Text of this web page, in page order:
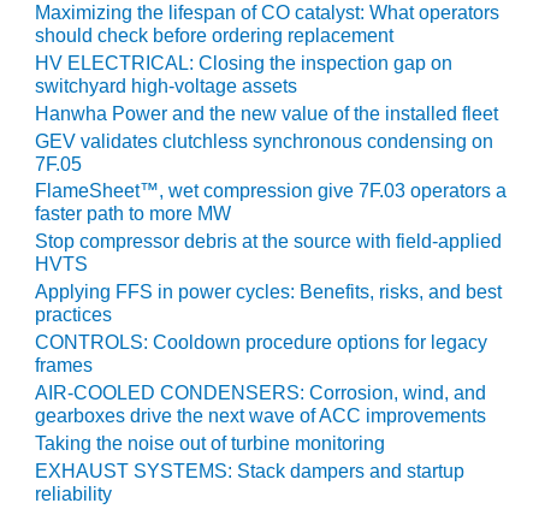
SAFETY –
EQUIPMENT &
SYSTEMS –
TENASKA
VIRGINIA
GENERATION
STATION
SAFETY –
EQUIPMENT &
SYSTEMS:
ARLINGTON
VALLEY ENERGY
FACILITY
SAFETY –
EQUIPMENT &
SYSTEMS:
ARMSTRONG
ENERGY
Maximizing the lifespan of CO catalyst: What operators
should check before ordering replacement
HV ELECTRICAL: Closing the inspection gap on
switchyard high-voltage assets
Hanwha Power and the new value of the installed fleet
GEV validates clutchless synchronous condensing on
7F.05
FlameSheet™, wet compression give 7F.03 operators a
faster path to more MW
Stop compressor debris at the source with field-applied
HVTS
Applying FFS in power cycles: Benefits, risks, and best
practices
CONTROLS: Cooldown procedure options for legacy
frames
AIR-COOLED CONDENSERS: Corrosion, wind, and
gearboxes drive the next wave of ACC improvements
Taking the noise out of turbine monitoring
EXHAUST SYSTEMS: Stack dampers and startup
reliability